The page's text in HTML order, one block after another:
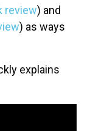
review) and
) as ways
explains